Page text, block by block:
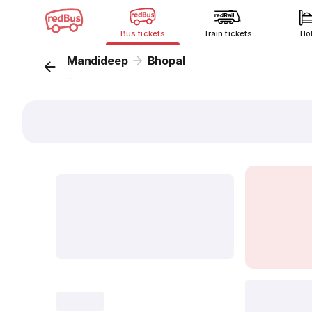
Bus tickets Train tickets
Mandideep Bhopal
...